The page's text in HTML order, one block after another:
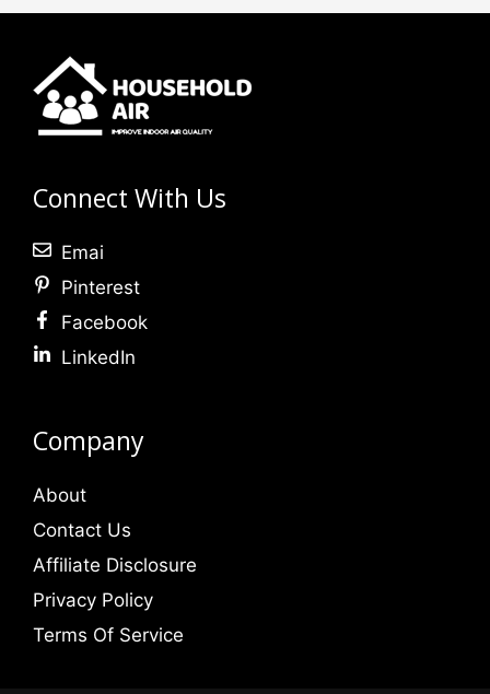
Connect With Us
Emai
Pinterest
Facebook
LinkedIn
Company
About
Contact Us
Affiliate Disclosure
Privacy Policy
Terms Of Service